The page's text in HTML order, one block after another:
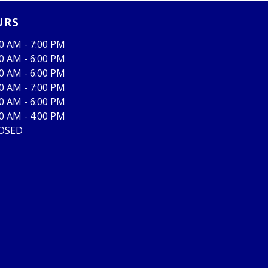
AM - 7:00 PM
AM - 6:00 PM
AM - 6:00 PM
AM - 7:00 PM
AM - 6:00 PM
AM - 4:00 PM